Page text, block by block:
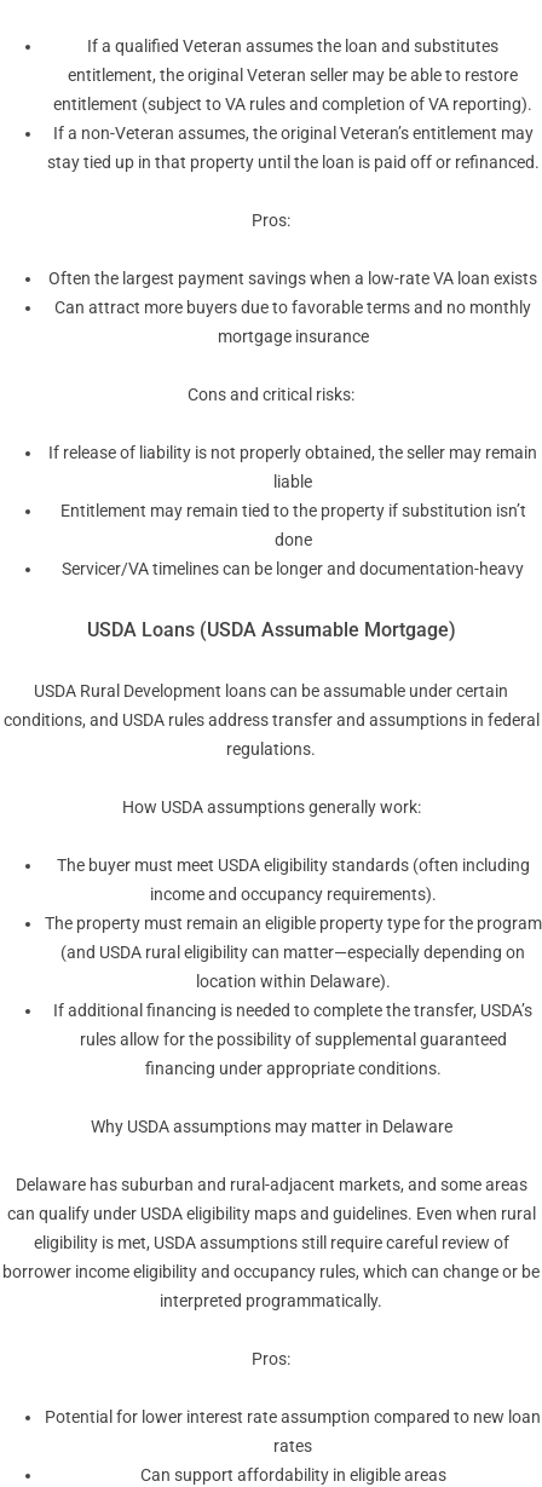
If a qualified Veteran assumes the loan and substitutes
entitlement, the original Veteran seller may be able to restore
entitlement (subject to VA rules and completion of VA reporting).
If a non-Veteran assumes, the original Veteran’s entitlement may
stay tied up in that property until the loan is paid off or refinanced.
Pros:
Often the largest payment savings when a low-rate VA loan exists
Can attract more buyers due to favorable terms and no monthly
mortgage insurance
Cons and critical risks:
If release of liability is not properly obtained, the seller may remain
liable
Entitlement may remain tied to the property if substitution isn’t
done
Servicer/VA timelines can be longer and documentation-heavy
USDA Loans (USDA Assumable Mortgage)
USDA Rural Development loans can be assumable under certain
conditions, and USDA rules address transfer and assumptions in federal
regulations.
How USDA assumptions generally work:
The buyer must meet USDA eligibility standards (often including
income and occupancy requirements).
The property must remain an eligible property type for the program
(and USDA rural eligibility can matter—especially depending on
location within Delaware).
If additional financing is needed to complete the transfer, USDA’s
rules allow for the possibility of supplemental guaranteed
financing under appropriate conditions.
Why USDA assumptions may matter in Delaware
Delaware has suburban and rural-adjacent markets, and some areas
can qualify under USDA eligibility maps and guidelines. Even when rural
eligibility is met, USDA assumptions still require careful review of
borrower income eligibility and occupancy rules, which can change or be
interpreted programmatically.
Pros:
Potential for lower interest rate assumption compared to new loan
rates
Can support affordability in eligible areas